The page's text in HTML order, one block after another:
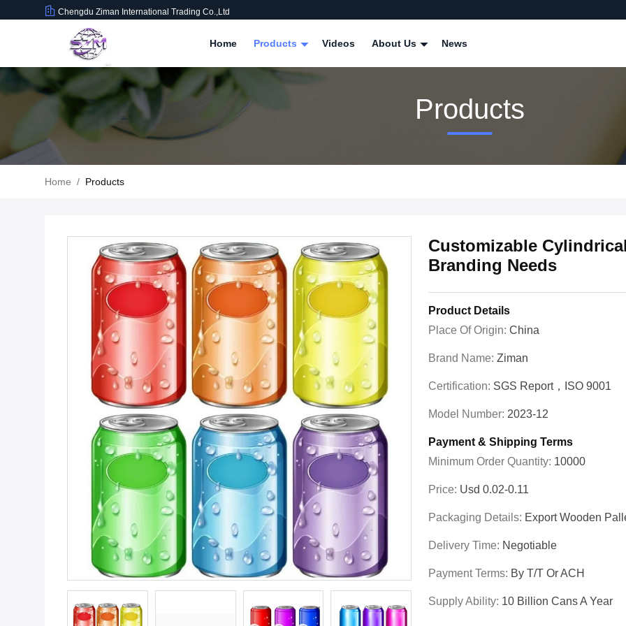
Chengdu Ziman International Trading Co.,Ltd
Home Products Videos About Us News
Products
Home / Products
Customizable
Branding Needs
Product Details
Place Of Origin: China
Brand Name: Ziman
Certification: SGS Report，ISO 9001
Model Number: 2023-12
Payment & Shipping Terms
Minimum Order Quantity: 10000
Price: Usd 0.02-0.11
Packaging Details: Export Wooden
Delivery Time: Negotiable
Payment Terms: By T/T Or ACH
Supply Ability: 10 Billion Cans A Year